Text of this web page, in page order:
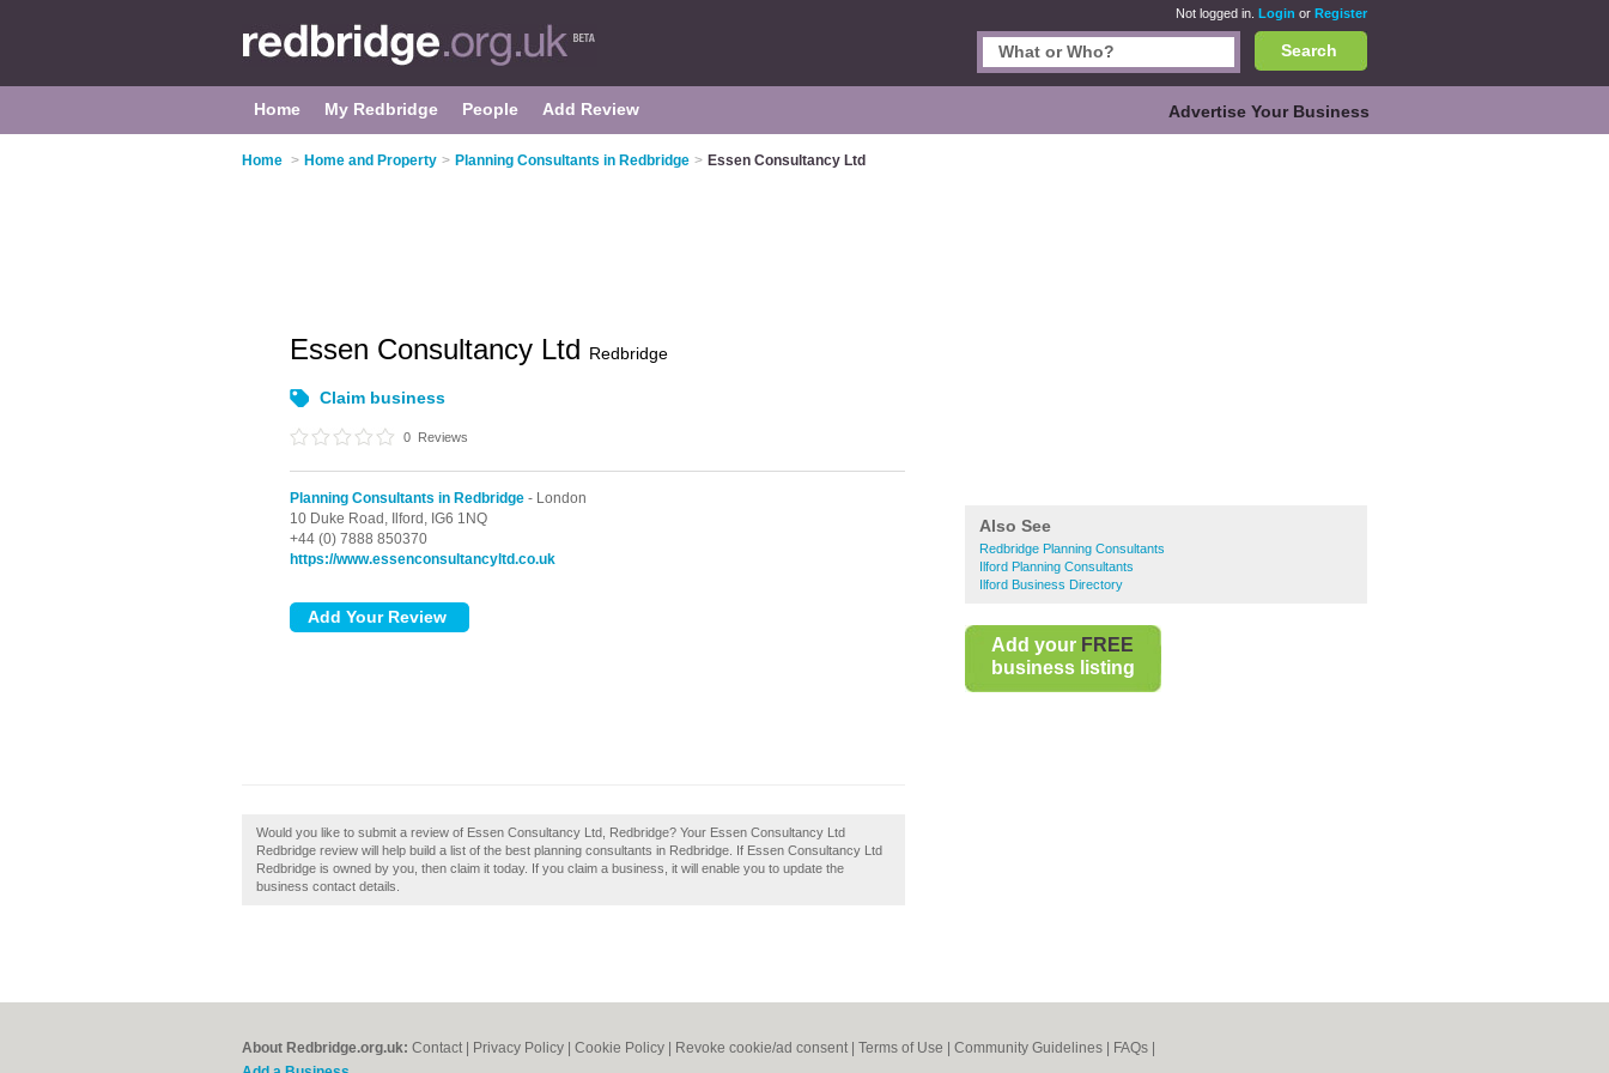
Not logged in. Login or Register
Search
Home My Redbridge People Add Review Advertise Your Business
Home > Home and Property > Planning Consultants in Redbridge > Essen Consultancy Ltd
Also See
Redbridge Planning Consultants
Ilford Planning Consultants
Ilford Business Directory
Add your FREE
business listing
Essen Consultancy Ltd Redbridge
Claim business
0 Reviews
Planning Consultants in Redbridge - London
10 Duke Road,
Ilford, IG6 1NQ
+44 (0) 7888 850370
https://www.essenconsultancyltd.co.uk
Would you like to submit a review of Essen Consultancy Ltd, Redbridge? Your Essen Consultancy Ltd
Redbridge review will help build a list of the best planning consultants in Redbridge. If Essen Consultancy Ltd
Redbridge is owned by you, then claim it today. If you claim a business, it will enable you to update the
business contact details.
About Redbridge.org.uk: Contact Privacy Policy Cookie Policy Revoke cookie/ad consent | Terms of Use Community Guidelines FAQs